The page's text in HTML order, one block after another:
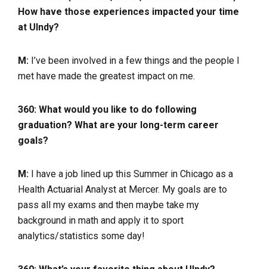
How have those experiences impacted your time
at UIndy?
M: I’ve been involved in a few things and the people I
met have made the greatest impact on me.
360: What would you like to do following
graduation? What are your long-term career
goals?
M: I have a job lined up this Summer in Chicago as a
Health Actuarial Analyst at Mercer. My goals are to
pass all my exams and then maybe take my
background in math and apply it to sport
analytics/statistics some day!